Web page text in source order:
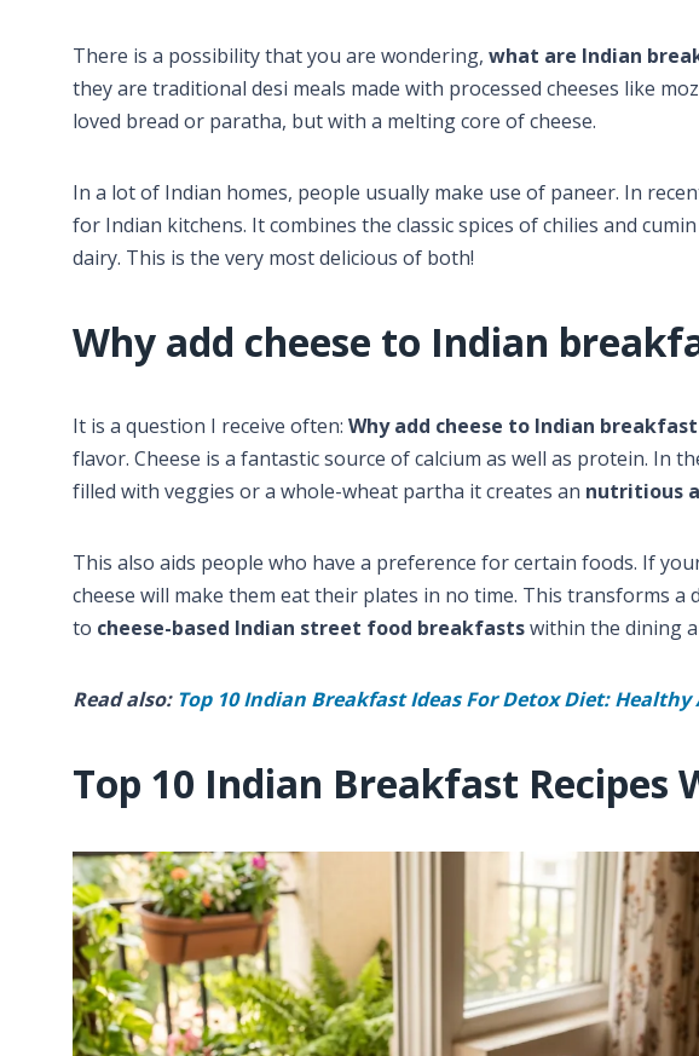
There is a possibility that you are wondering, what are Indian
they are traditional desi meals made with processed cheeses like
loved bread or paratha, but with a melting core of cheese.
In a lot of Indian homes, people usually make use of paneer. In
for Indian kitchens. It combines the classic spices of chilies and
dairy. This is the very most delicious of both!
Why add cheese to Indian
It is a question I receive often: Why add cheese to Indian
flavor. Cheese is a fantastic source of calcium as well as protein. In
filled with veggies or a whole-wheat partha it creates an nutritious
This also aids people who have a preference for certain foods. If
cheese will make them eat their plates in no time. This transforms
to cheese-based Indian street food breakfastswithin the dining
Read also: Top 10 Indian Breakfast Ideas For Detox Diet: Healthy
Top 10 Indian Breakfast Recipes